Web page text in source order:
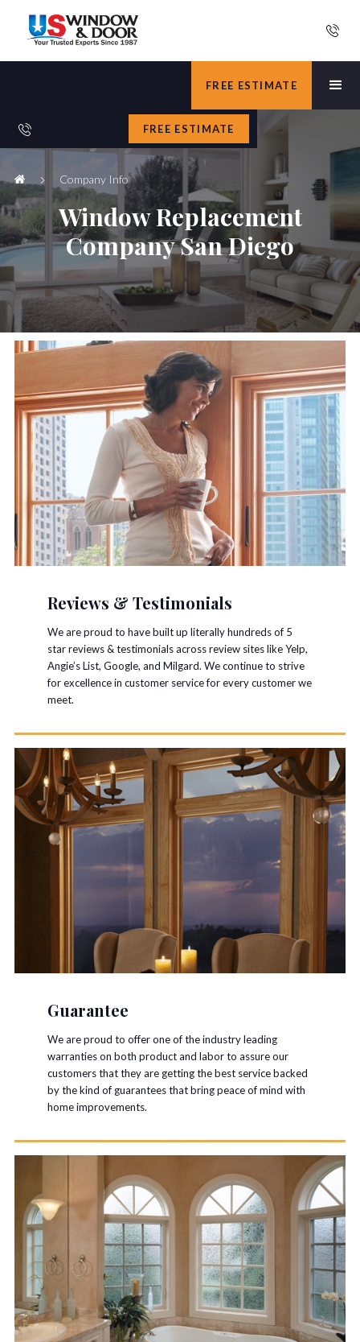
FREE ESTIMATE
FREE ESTIMATE
Company Info
Window Replacement
Company San Diego
Reviews & Testimonials
We are proud to have built up literally hundreds of 5
star reviews & testimonials across review sites like Yelp,
Angie’s List, Google, and Milgard. We continue to strive
for excellence in customer service for every customer we
meet.
Guarantee
We are proud to offer one of the industry leading
warranties on both product and labor to assure our
customers that they are getting the best service backed
by the kind of guarantees that bring peace of mind with
home improvements.